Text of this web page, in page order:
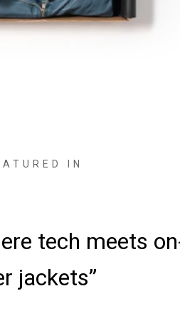
IN
was love at